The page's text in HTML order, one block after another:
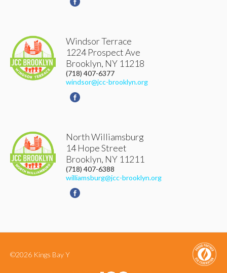
Windsor Terrace
1224 Prospect Ave
Brooklyn, NY 11218
(718) 407-6377
windsor@jcc-brooklyn.org
North Williamsburg
14 Hope Street
Brooklyn, NY 11211
(718) 407-6388
williamsburg@jcc-brooklyn.org
©2026 Kings Bay Y